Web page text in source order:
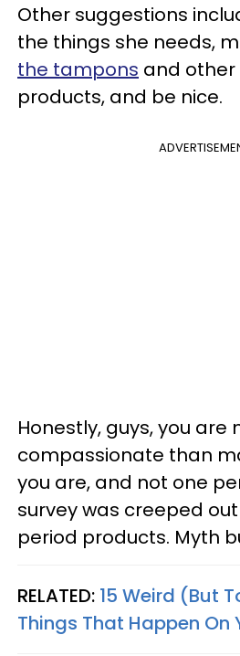
Other suggestions
the things she needs,
the tampons and
products, and be nice.
Honestly, guys, you are
compassionate than
you are, and not one
survey was creeped
period products. Myth
RELATED: 15 Weird (But
Things That Happen On